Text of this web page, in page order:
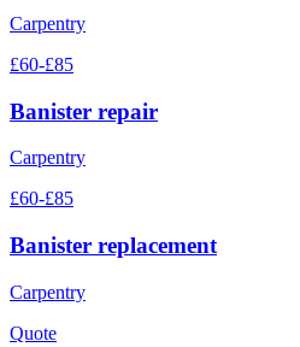
Carpentry
£60-£85
Banister repair
Carpentry
£60-£85
Banister replacement
Carpentry
Quote